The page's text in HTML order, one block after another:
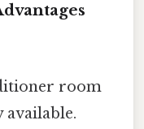
room
available.